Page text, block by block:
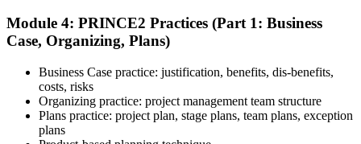
studies, simulations, or assessment tools to strengthen preparation.
These resources help learners identify weak areas, improve recall,
and build confidence.
Module 4: PRINCE2 Practices (Part 1: Business
Case, Organizing, Plans)
Business Case practice: justification, benefits, dis-benefits,
costs, risks
Organizing practice: project management team structure
Plans practice: project plan, stage plans, team plans, exception
plans